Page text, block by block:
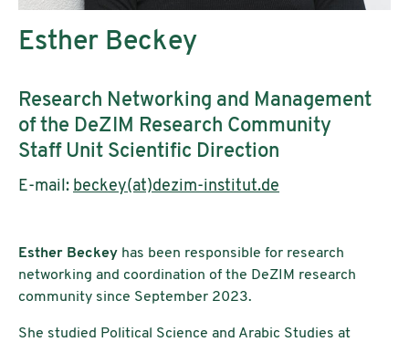
Esther Beckey
Research Networking and Management
of the DeZIM Research Community
Staff Unit Scientific Direction
E-mail: beckey(at)dezim-institut.de
Esther Beckey has been responsible for research
networking and coordination of the DeZIM research
community since September 2023.
She studied Political Science and Arabic Studies at